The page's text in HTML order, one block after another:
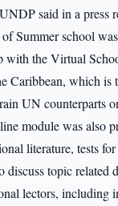
said in a press
Summer school
with the Virtual
Caribbean, which is
UN counterparts
module was also
literature, tests
discuss topic related
lectors, including